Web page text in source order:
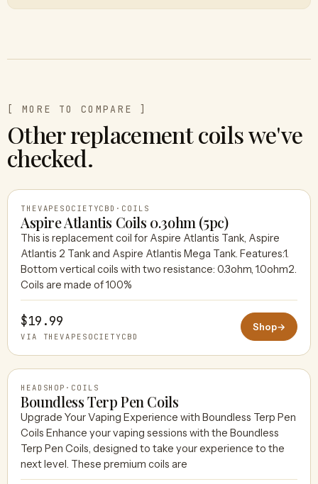
[ MORE TO COMPARE ]
Other replacement coils we've
checked.
THEVAPESOCIETYCBD
THEVAPESOCIETYCBD · COILS
Aspire Atlantis Coils 0.3ohm (5pc)
This is replacement coil for Aspire Atlantis Tank, Aspire
Atlantis 2 Tank and Aspire Atlantis Mega Tank. Features:1.
Bottom vertical coils with two resistance: 0.3ohm, 1.0ohm2.
Coils are made of 100%
$19.99
VIA THEVAPESOCIETYCBD
Shop→
HEADSHOP
HEADSHOP · COILS
Boundless Terp Pen Coils
Upgrade Your Vaping Experience with Boundless Terp Pen
Coils Enhance your vaping sessions with the Boundless
Terp Pen Coils, designed to take your experience to the
next level. These premium coils are